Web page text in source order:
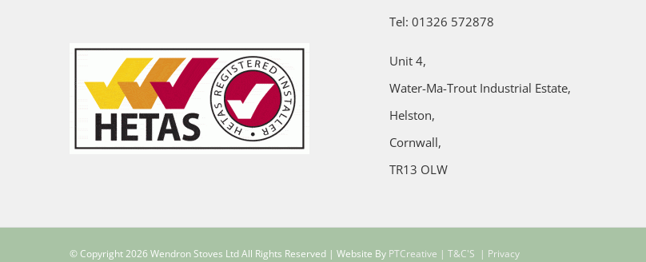
Tel: 01326 572878
Unit 4,
Water-Ma-Trout Industrial Estate,
Helston,
Cornwall,
TR13 OLW
© Copyright2026 Wendron Stoves Ltd All Rights Reserved | Website By PTCreative | T&C'S | Privacy